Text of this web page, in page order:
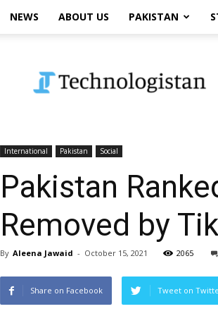
NEWS ABOUT US PAKISTAN
International Pakistan Social
Pakistan
Removed by
By Aleena Jawaid - October 15, 2021 2065
Share on Facebook Tweet on